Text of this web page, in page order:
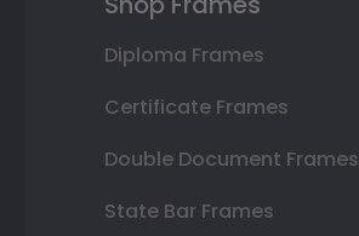
Diploma Frames
Certificate Frames
Double Document Frames
State Bar Frames